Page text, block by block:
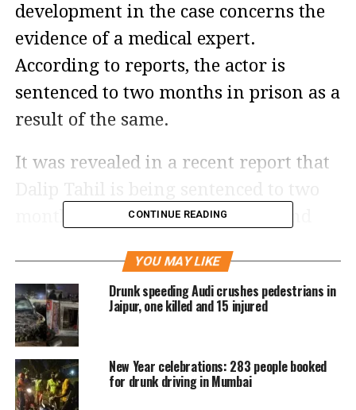
development in the case concerns the
evidence of a medical expert.
According to reports, the actor is
sentenced to two months in prison as a
result of the same.
It was revealed in a recent report that
months in prison after being found
The actor was allegedly found guilty of
driving while drunk and crashing his
vehicle into an autorickshaw.
According to the report, the sentence is
based on the evidence of a medical
CONTINUE READING
YOU MAY LIKE
Drunk speeding Audi crushes pedestrians in
Jaipur, one killed and 15 injured
New Year celebrations: 283 people booked
for drunk driving in Mumbai